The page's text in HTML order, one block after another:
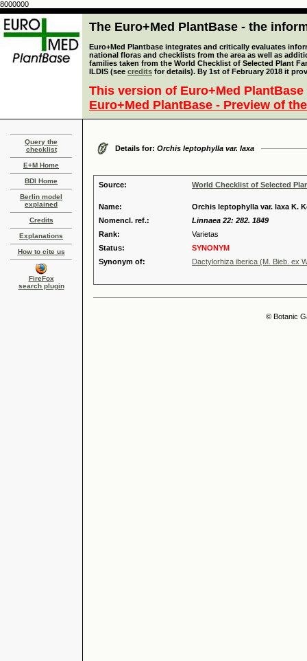
8000000
The Euro+Med PlantBase - the
Euro+Med Plantbase integrates and critically evaluates
national floras and checklists from the area as well as
families taken from the World Checklist of Selected Plant
ILDIS (see credits for details). By 1st of February 2018 it
This version of Euro+Med
Euro+Med PlantBase - Preview of
Query the
checklist
E+M Home
BDI Home
Berlin model
explained
Credits
Explanations
How to cite us
FireFox
search plugin
Details for: Orchis leptophylla var. laxa
Source: World Checklist of Selected
Name:
Orchis leptophylla var. laxa K.
Nomencl. ref.:
Linnaea 22: 282. 1849
Rank:
Varietas
Status:
SYNONYM
Synonym of:
Dactylorhiza iberica (M. Bieb. ex
© Botanic